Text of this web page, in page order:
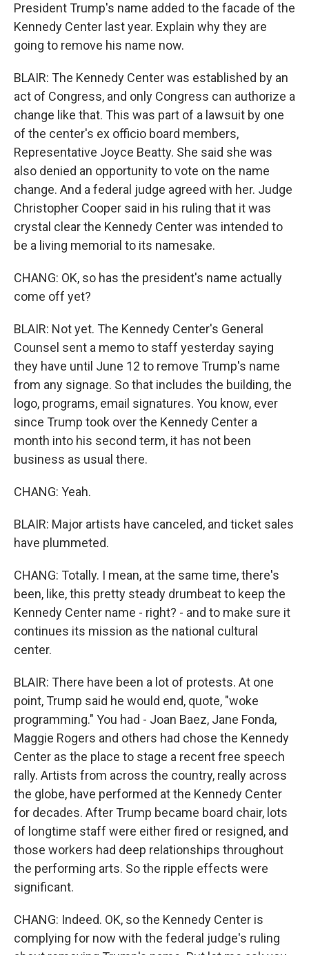
President Trump's name added to the facade of the
Kennedy Center last year. Explain why they are
going to remove his name now.
BLAIR: The Kennedy Center was established by an
act of Congress, and only Congress can authorize a
change like that. This was part of a lawsuit by one
of the center's ex officio board members,
Representative Joyce Beatty. She said she was
also denied an opportunity to vote on the name
change. And a federal judge agreed with her. Judge
Christopher Cooper said in his ruling that it was
crystal clear the Kennedy Center was intended to
be a living memorial to its namesake.
CHANG: OK, so has the president's name actually
come off yet?
BLAIR: Not yet. The Kennedy Center's General
Counsel sent a memo to staff yesterday saying
they have until June 12 to remove Trump's name
from any signage. So that includes the building, the
logo, programs, email signatures. You know, ever
since Trump took over the Kennedy Center a
month into his second term, it has not been
business as usual there.
CHANG: Yeah.
BLAIR: Major artists have canceled, and ticket sales
have plummeted.
CHANG: Totally. I mean, at the same time, there's
been, like, this pretty steady drumbeat to keep the
Kennedy Center name - right? - and to make sure it
continues its mission as the national cultural
center.
BLAIR: There have been a lot of protests. At one
point, Trump said he would end, quote, "woke
programming." You had - Joan Baez, Jane Fonda,
Maggie Rogers and others had chose the Kennedy
Center as the place to stage a recent free speech
rally. Artists from across the country, really across
the globe, have performed at the Kennedy Center
for decades. After Trump became board chair, lots
of longtime staff were either fired or resigned, and
those workers had deep relationships throughout
the performing arts. So the ripple effects were
significant.
CHANG: Indeed. OK, so the Kennedy Center is
complying for now with the federal judge's ruling